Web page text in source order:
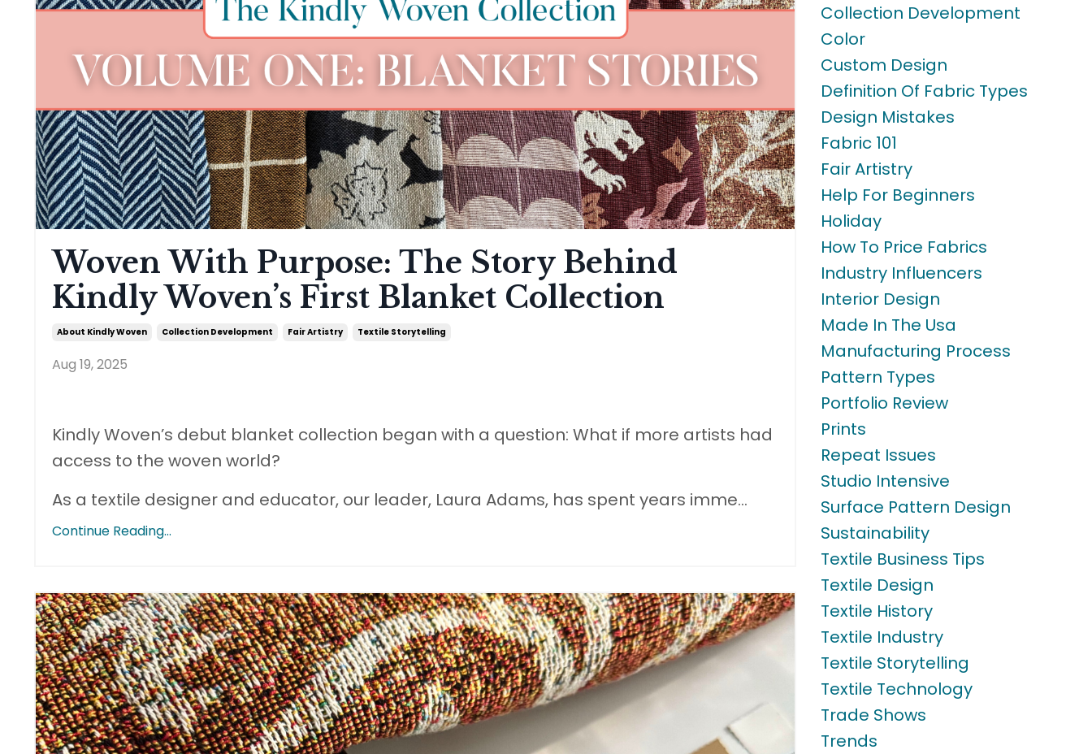
Woven With Purpose: The Story Behind
Kindly Woven’s First Blanket Collection
About Kindly Woven Collection Development Fair Artistry Textile Storytelling
Aug 19, 2025
Kindly Woven’s debut blanket collection began with a question: What if more artists had
access to the woven world?
As a textile designer and educator, our leader, Laura Adams, has spent years imme...
Continue Reading...
Collection Development
Color
Custom Design
Definition Of Fabric Types
Design Mistakes
Fabric 101
Fair Artistry
Help For Beginners
Holiday
How To Price Fabrics
Industry Influencers
Interior Design
Made In The Usa
Manufacturing Process
Pattern Types
Portfolio Review
Prints
Repeat Issues
Studio Intensive
Surface Pattern Design
Sustainability
Textile Business Tips
Textile Design
Textile History
Textile Industry
Textile Storytelling
Textile Technology
Trade Shows
Trends